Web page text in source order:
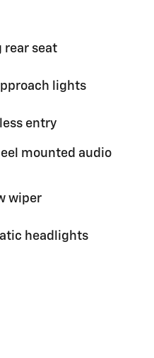
rear seat
lights
entry
mounted audio
wiper
headlights